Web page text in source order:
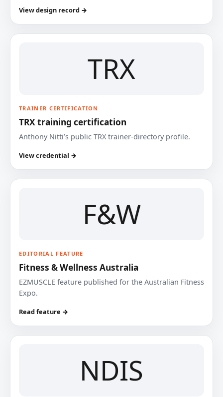
View design record →
TRX
TRAINER CERTIFICATION
TRX training certification
Anthony Nitti’s public TRX trainer-directory profile.
View credential →
F&W
EDITORIAL FEATURE
Fitness & Wellness Australia
EZMUSCLE feature published for the Australian Fitness
Expo.
Read feature →
NDIS